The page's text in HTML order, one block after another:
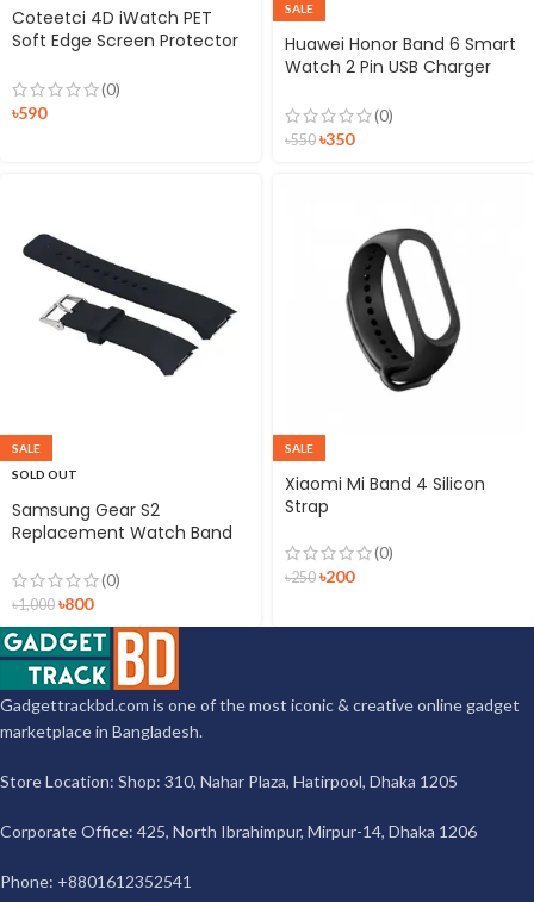
Coteetci 4D iWatch PET
Soft Edge Screen Protector
(0)
৳590
SALE
Huawei Honor Band 6 Smart
Watch 2 Pin USB Charger
(0)
৳550 ৳350
SALE
SOLD OUT
Samsung Gear S2
Replacement Watch Band
(0)
৳1,000 ৳800
SALE
Xiaomi Mi Band 4 Silicon
Strap
(0)
৳250 ৳200
Gadgettrackbd.com is one of the most iconic & creative online gadget
marketplace in Bangladesh.
Store Location: Shop: 310, Nahar Plaza, Hatirpool, Dhaka 1205
Corporate Office: 425, North Ibrahimpur, Mirpur-14, Dhaka 1206
Phone: +8801612352541